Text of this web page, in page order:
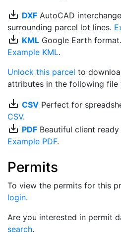
save_alt DXF AutoCAD
surrounding parcel lot lines.
save_alt KML Google Earth
Example KML.
Unlock this parcel to
attributes in the following file
save_alt CSV Perfect for
CSV.
save_alt PDF Beautiful client
Example PDF.
Permits
To view the permits for this
login.
Are you interested in permit
search.